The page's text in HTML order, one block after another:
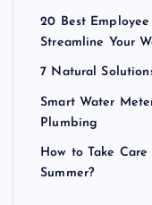
20 Best
Streamline Your
7 Natural
Smart Water
Plumbing
How to Take
Summer?